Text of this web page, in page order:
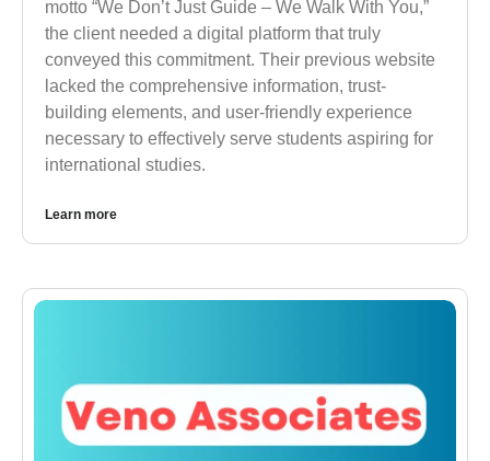
motto “We Don’t Just Guide – We Walk With You,”
the client needed a digital platform that truly
conveyed this commitment. Their previous website
lacked the comprehensive information, trust-
building elements, and user-friendly experience
necessary to effectively serve students aspiring for
international studies.
Learn more